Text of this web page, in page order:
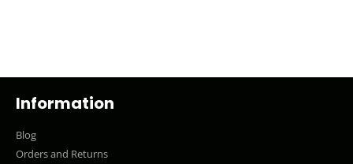
Information
Blog
Orders and Returns